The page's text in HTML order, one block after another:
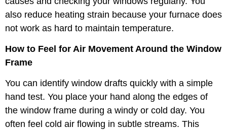
also reduce heating strain because your furnace does
not work as hard to maintain temperature.
How to Feel for Air Movement Around the Window
Frame
You can identify window drafts quickly with a simple
hand test. You place your hand along the edges of
the window frame during a windy or cold day. You
often feel cold air flowing in subtle streams. This